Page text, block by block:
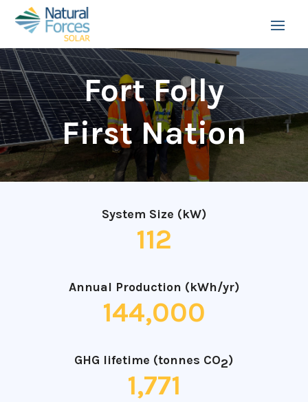
Fort Folly
First Nation
System Size (kW)
112
Annual Production (kWh/yr)
144,000
GHG lifetime (tonnes CO2)
1,771